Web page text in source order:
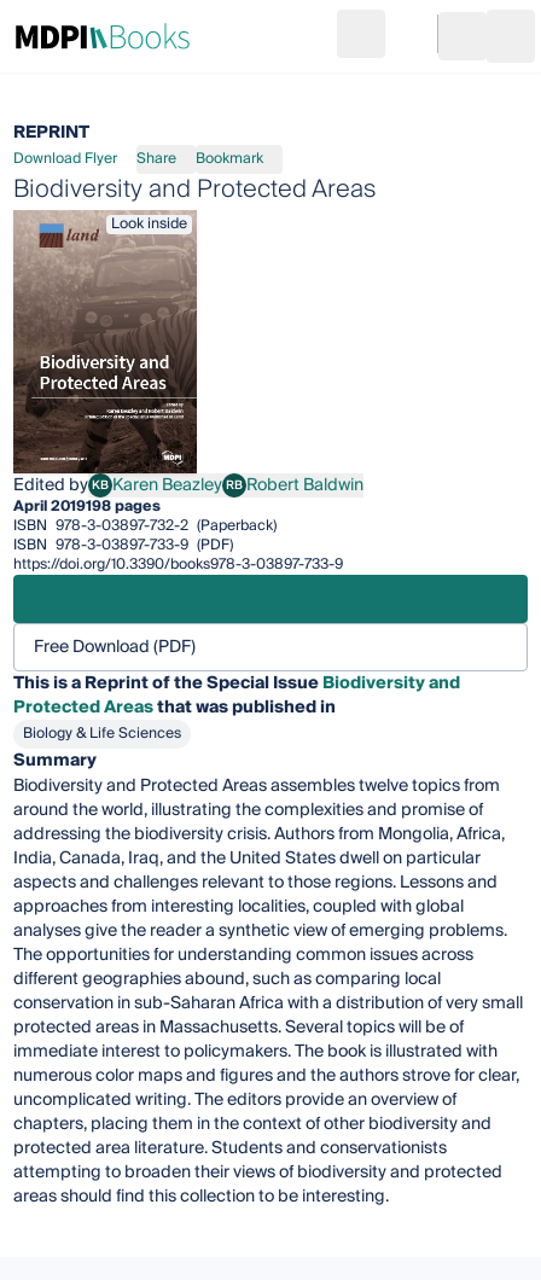
Go to cart
REPRINT
Download Flyer Share Bookmark
Biodiversity and Protected Areas
Look inside
Edited byKBKaren Beazley
Karen BeazleyRBRobert Baldwin
Robert Baldwin
April 2019198 pages
ISBN 978-3-03897-732-2 (Paperback)
ISBN 978-3-03897-733-9 (PDF)
https://doi.org/10.3390/books978-3-03897-733-9
Free Download (PDF)
This is a Reprint of the Special IssueBiodiversity and
Protected Areasthat was published in
Biology & Life Sciences
Summary
Biodiversity and Protected Areas assembles twelve topics from
around the world, illustrating the complexities and promise of
addressing the biodiversity crisis. Authors from Mongolia, Africa,
India, Canada, Iraq, and the United States dwell on particular
aspects and challenges relevant to those regions. Lessons and
approaches from interesting localities, coupled with global
analyses give the reader a synthetic view of emerging problems.
The opportunities for understanding common issues across
different geographies abound, such as comparing local
conservation in sub-Saharan Africa with a distribution of very small
protected areas in Massachusetts. Several topics will be of
immediate interest to policymakers. The book is illustrated with
numerous color maps and figures and the authors strove for clear,
uncomplicated writing. The editors provide an overview of
chapters, placing them in the context of other biodiversity and
protected area literature. Students and conservationists
attempting to broaden their views of biodiversity and protected
areas should find this collection to be interesting.